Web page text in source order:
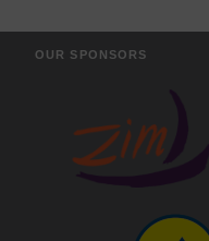
OUR SPONSORS